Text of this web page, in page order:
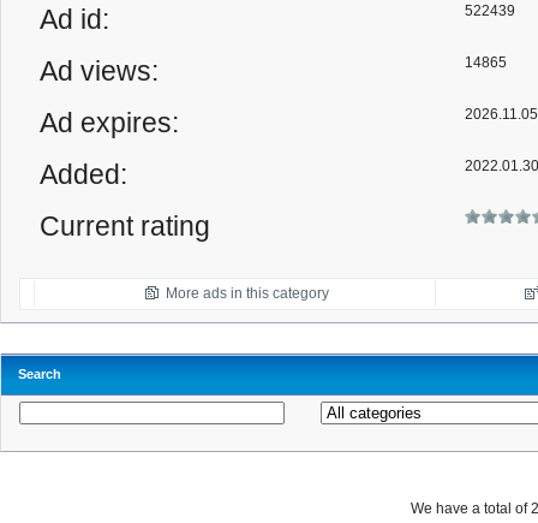
Ad id: 522439
Ad views: 14865
Ad expires:
Added: 2022.01.30
Current rating
More ads in this category
Search
We have a total of